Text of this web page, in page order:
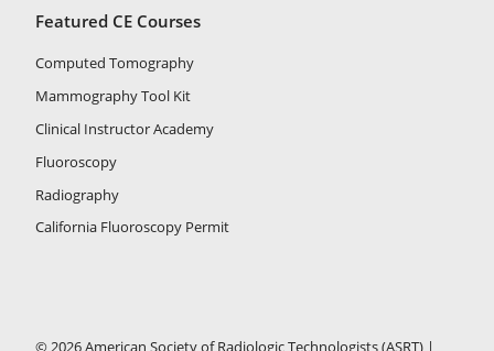
Featured CE Courses
Computed Tomography
Mammography Tool Kit
Clinical Instructor Academy
Fluoroscopy
Radiography
California Fluoroscopy Permit
© 2026 American Society of Radiologic Technologists (ASRT) |